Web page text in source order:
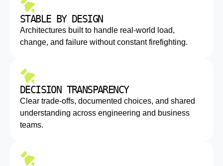
STABLE BY DESIGN
Architectures built to handle real-world load,
change, and failure without constant firefighting.
DECISION TRANSPARENCY
Clear trade-offs, documented choices, and shared
understanding across engineering and business
teams.